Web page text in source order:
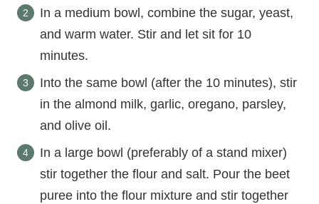
In a medium bowl, combine the sugar, yeast,
and warm water. Stir and let sit for 10
minutes.
Into the same bowl (after the 10 minutes), stir
in the almond milk, garlic, oregano, parsley,
and olive oil.
In a large bowl (preferably of a stand mixer)
stir together the flour and salt. Pour the beet
puree into the flour mixture and stir together